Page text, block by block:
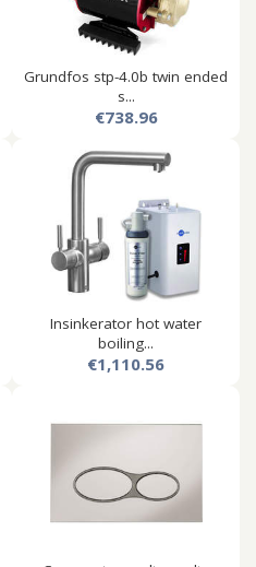
Grundfos stp-4.0b twin ended
s...
€738.96
Insinkerator hot water
boiling...
€1,110.56